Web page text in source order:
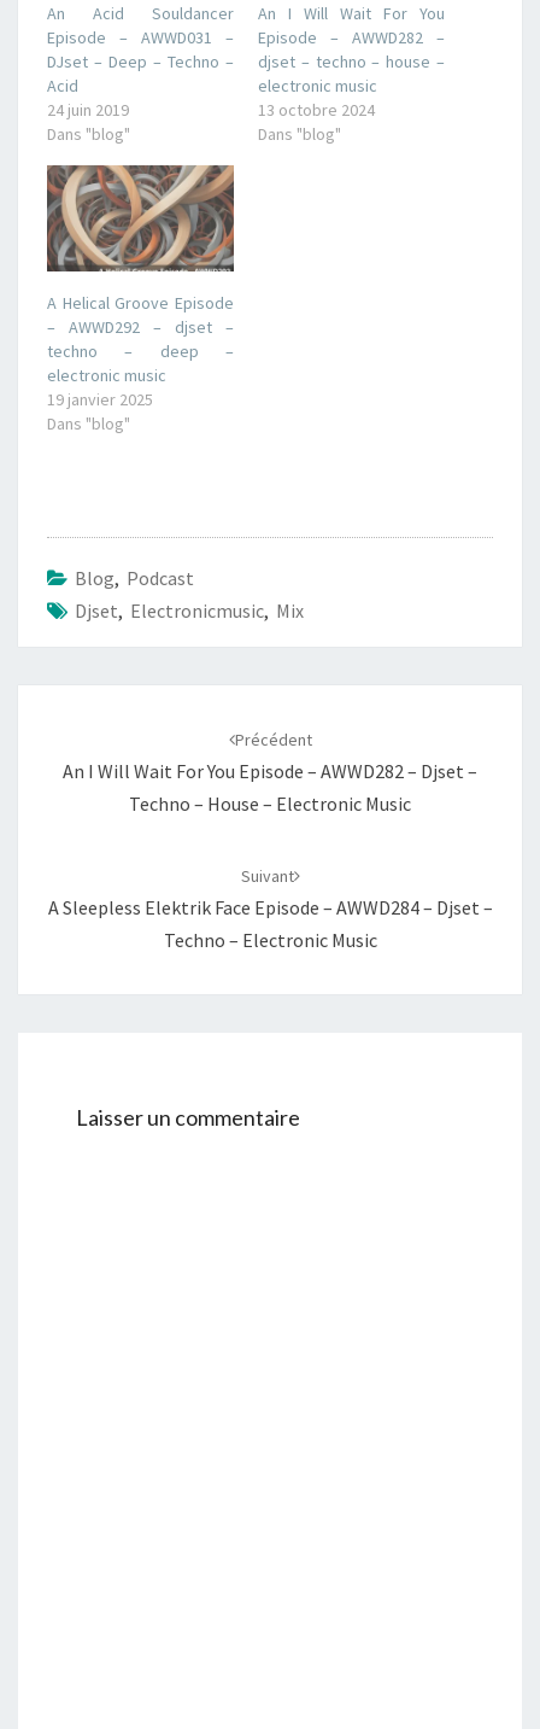
An Acid Souldancer
Episode – AWWD031 –
DJset – Deep – Techno –
Acid
24 juin 2019
Dans "blog"
An I Will Wait For You
Episode – AWWD282 –
djset – techno – house –
electronic music
13 octobre 2024
Dans "blog"
A Helical Groove Episode
– AWWD292 – djset –
techno – deep –
electronic music
19 janvier 2025
Dans "blog"
Blog, Podcast
Djset, Electronicmusic, Mix
Précédent
An I Will Wait For You Episode – AWWD282 – Djset –
Techno – House – Electronic Music
Suivant
A Sleepless Elektrik Face Episode – AWWD284 – Djset –
Techno – Electronic Music
Laisser un commentaire